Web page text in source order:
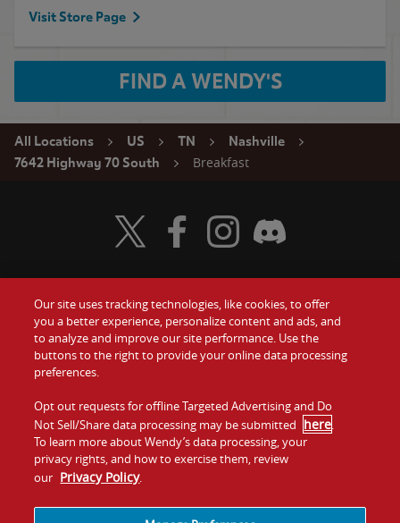
Visit Store Page
FIND A WENDY'S
All Locations US TN
Nashville
7642 Highway 70 South
Breakfast
Food
Values
Company
Jobs
Gift Cards
Contact Us
Investors
Franchising
Visit Wendy's Twitter
Visit Wendy's Facebook
Visit Wendy's Instagram
Visit Wendy's Discord
Our site uses tracking technologies, like cookies, to offer
you a better experience, personalize content and ads, and
to analyze and improve our site performance. Use the
buttons to the right to provide your online data processing
preferences.
Opt out requests for offline Targeted Advertising and Do
Not Sell/Share data processing may be submitted here.
To learn more about Wendy’s data processing, your
privacy rights, and how to exercise them, review
our Privacy Policy.